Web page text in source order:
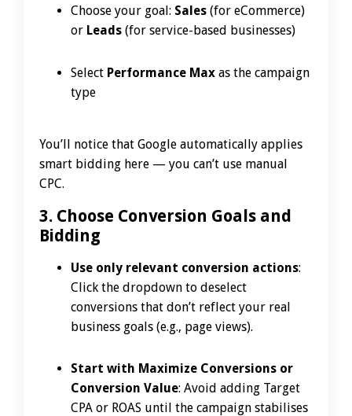
Choose your goal: Sales (for eCommerce)
or Leads (for service-based businesses)
Select Performance Max as the campaign
type
You’ll notice that Google automatically applies
smart bidding here — you can’t use manual
CPC.
3. Choose Conversion Goals and
Bidding
Use only relevant conversion actions:
Click the dropdown to deselect
conversions that don’t reflect your real
business goals (e.g., page views).
Start with Maximize Conversions or
Conversion Value: Avoid adding Target
CPA or ROAS until the campaign stabilises